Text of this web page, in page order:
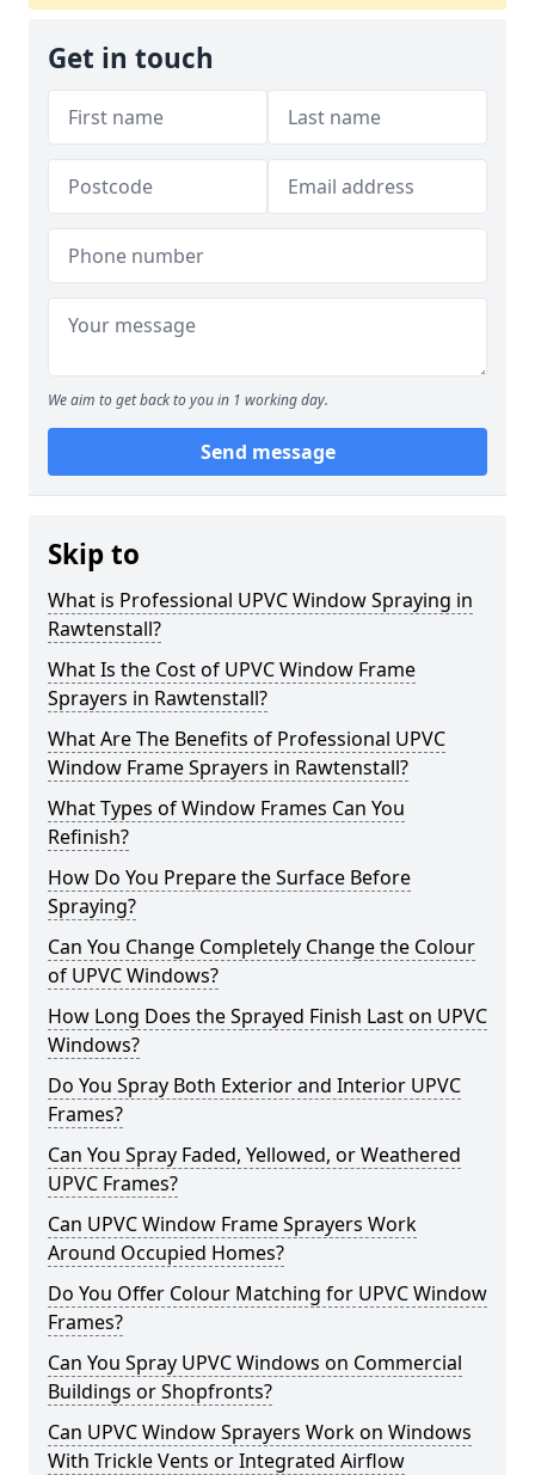
Get in touch
We aim to get back to you in 1 working day.
Send message
Skip to
What is Professional UPVC Window Spraying in
Rawtenstall?
What Is the Cost of UPVC Window Frame
Sprayers in Rawtenstall?
What Are The Benefits of Professional UPVC
Window Frame Sprayers in Rawtenstall?
What Types of Window Frames Can You
Refinish?
How Do You Prepare the Surface Before
Spraying?
Can You Change Completely Change the Colour
of UPVC Windows?
How Long Does the Sprayed Finish Last on UPVC
Windows?
Do You Spray Both Exterior and Interior UPVC
Frames?
Can You Spray Faded, Yellowed, or Weathered
UPVC Frames?
Can UPVC Window Frame Sprayers Work
Around Occupied Homes?
Do You Offer Colour Matching for UPVC Window
Frames?
Can You Spray UPVC Windows on Commercial
Buildings or Shopfronts?
Can UPVC Window Sprayers Work on Windows
With Trickle Vents or Integrated Airflow